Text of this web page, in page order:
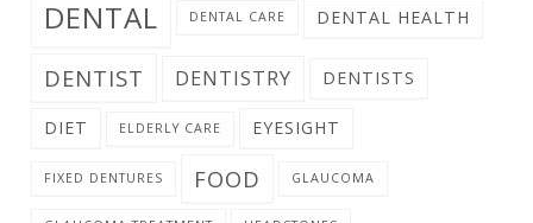
DENTAL DENTAL CARE DENTAL HEALTH
DENTIST DENTISTRY DENTISTS
DIET ELDERLY CARE EYESIGHT
FIXED DENTURES FOOD GLAUCOMA